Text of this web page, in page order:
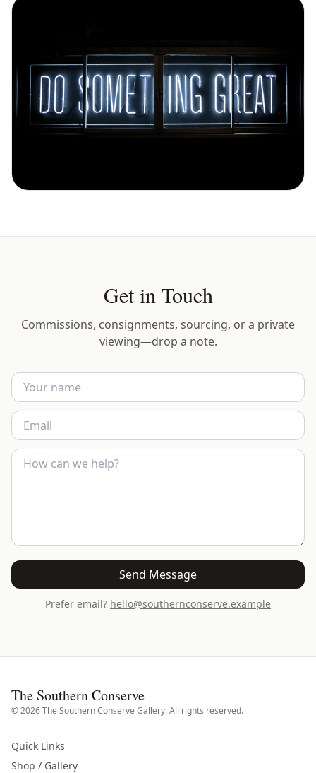
Get in Touch
Commissions, consignments, sourcing, or a private
viewing—drop a note.
Send Message
Prefer email? hello@southernconserve.example
The Southern Conserve
©2026The Southern Conserve Gallery. All rights reserved.
Quick Links
Shop / Gallery